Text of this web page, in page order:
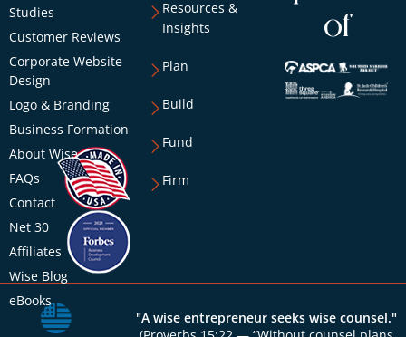
Studies
Customer Reviews
Corporate Website
Design
Logo & Branding
Business Formation
About Wise
FAQs
Contact
Net 30
Affiliates
Wise Blog
eBooks
Resources &
Insights
Plan
Build
Fund
Firm
of
"A wise entrepreneur seeks wise counsel."